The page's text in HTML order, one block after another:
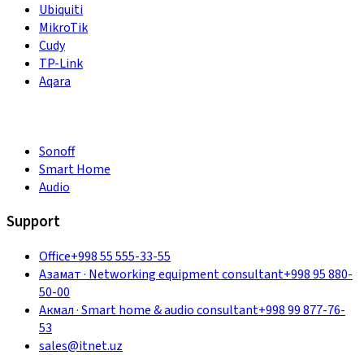
Ubiquiti
MikroTik
Cudy
TP-Link
Aqara
Sonoff
Smart Home
Audio
Support
Office+998 55 555-33-55
Азамат· Networking equipment consultant+998 95 880-
50-00
Акмал·Smart home & audio consultant+998 99 877-76-
53
sales@itnet.uz